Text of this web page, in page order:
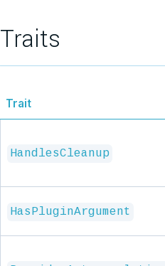
Traits
Trait
HandlesCleanup
HasPluginArgument